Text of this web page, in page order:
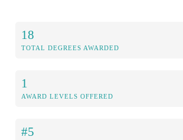
18
TOTAL DEGREES AWARDED
1
AWARD LEVELS OFFERED
#5